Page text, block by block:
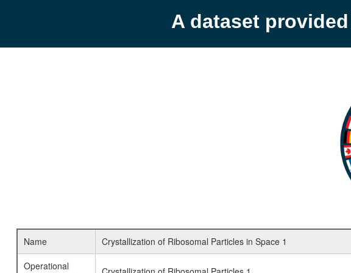
A dataset
Name
Crystallization of Ribosomal Particles in Space 1
Operational